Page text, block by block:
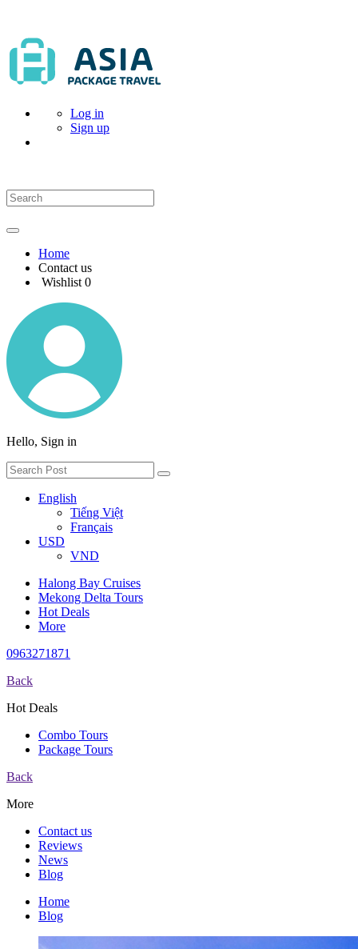
Log in
Sign up
Home
Contact us
Wishlist 0
Hello, Sign in
English
Tiếng Việt
Français
USD
VND
Halong Bay Cruises
Mekong Delta Tours
Hot Deals
More
0963271871
Back
Hot Deals
Combo Tours
Package Tours
Back
More
Contact us
Reviews
News
Blog
Home
Blog